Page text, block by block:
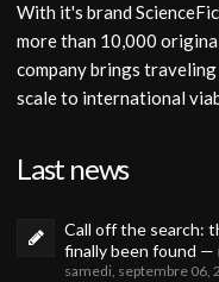
With it's brand
more than 10,000
company brings
scale to international
Last news
Call off the search:
finally been found —
samedi, septembre 06,